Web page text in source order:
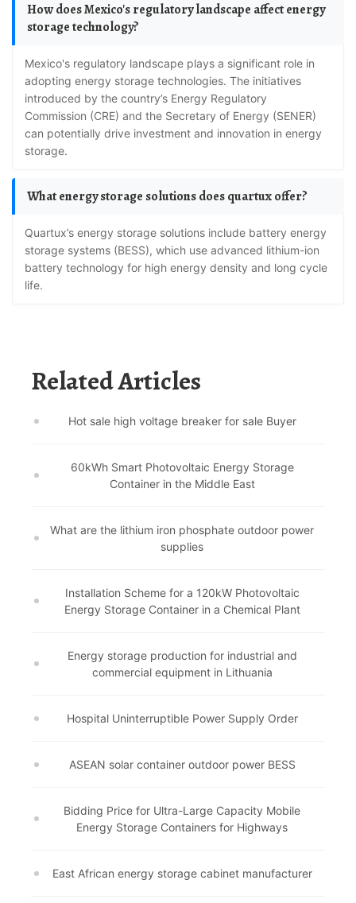
How does Mexico's regulatory landscape affect energy
storage technology?
Mexico's regulatory landscape plays a significant role in
adopting energy storage technologies. The initiatives
introduced by the country’s Energy Regulatory
Commission (CRE) and the Secretary of Energy (SENER)
can potentially drive investment and innovation in energy
storage.
What energy storage solutions does quartux offer?
Quartux’s energy storage solutions include battery energy
storage systems (BESS), which use advanced lithium-ion
battery technology for high energy density and long cycle
life.
Related Articles
Hot sale high voltage breaker for sale Buyer
60kWh Smart Photovoltaic Energy Storage
Container in the Middle East
What are the lithium iron phosphate outdoor power
supplies
Installation Scheme for a 120kW Photovoltaic
Energy Storage Container in a Chemical Plant
Energy storage production for industrial and
commercial equipment in Lithuania
Hospital Uninterruptible Power Supply Order
ASEAN solar container outdoor power BESS
Bidding Price for Ultra-Large Capacity Mobile
Energy Storage Containers for Highways
East African energy storage cabinet manufacturer